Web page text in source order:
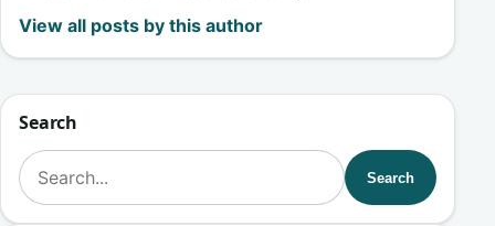
View all posts by this author
Search
Search for:
Search